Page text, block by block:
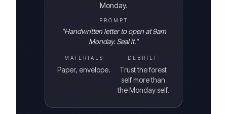
Monday.
PROMPT
"Handwritten letter to open at 9am
Monday. Seal it."
MATERIALS
Paper, envelope.
DEBRIEF
Trust the forest
self more than
the Monday self.